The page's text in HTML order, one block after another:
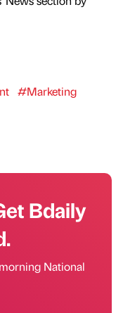
#Marketing
Bdaily
National